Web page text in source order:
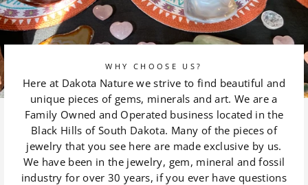
WHY CHOOSE US?
Here at Dakota Nature we strive to find beautiful and
unique pieces of gems, minerals and art. We are a
Family Owned and Operated business located in the
Black Hills of South Dakota. Many of the pieces of
jewelry that you see here are made exclusive by us.
We have been in the jewelry, gem, mineral and fossil
industry for over 30 years, if you ever have questions